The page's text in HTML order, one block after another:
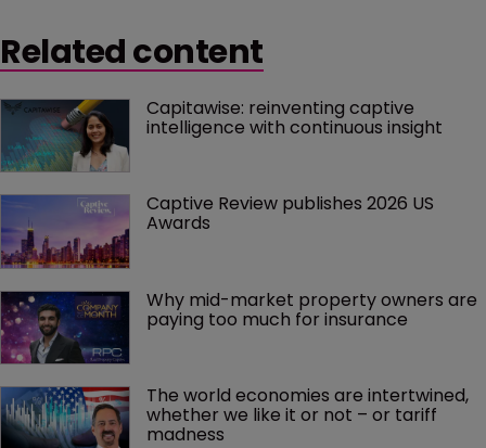
Related content
Capitawise: reinventing captive
intelligence with continuous insight
Captive Review publishes 2026 US
Awards
Why mid-market property owners are
paying too much for insurance
The world economies are intertwined,
whether we like it or not – or tariff
madness